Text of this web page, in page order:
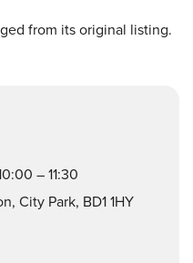
from its original listing.
– 11:30
City Park, BD1 1HY